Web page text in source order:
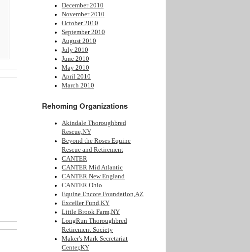
December 2010
November 2010
October 2010
September 2010
August 2010
July 2010
June 2010
May 2010
April 2010
March 2010
Rehoming Organizations
Akindale Thoroughbred
Rescue,NY
Beyond the Roses Equine
Rescue and Retirement
CANTER
CANTER Mid Atlantic
CANTER New England
CANTER Ohio
Equine Encore Foundation,AZ
Exceller Fund,KY
Little Brook Farm,NY
LongRun Thoroughbred
Retirement Society
Maker's Mark Secretariat
Center,KY